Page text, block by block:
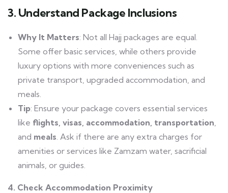
3. Understand Package Inclusions
Why It Matters: Not all Hajj packages are equal.
Some offer basic services, while others provide
luxury options with more conveniences such as
private transport, upgraded accommodation, and
meals.
Tip: Ensure your package covers essential services
like flights, visas, accommodation, transportation
and meals . Ask if there are any extra charges for
amenities or services like Zamzam water, sacrificial
animals, or guides.
4. Check Accommodation Proximity